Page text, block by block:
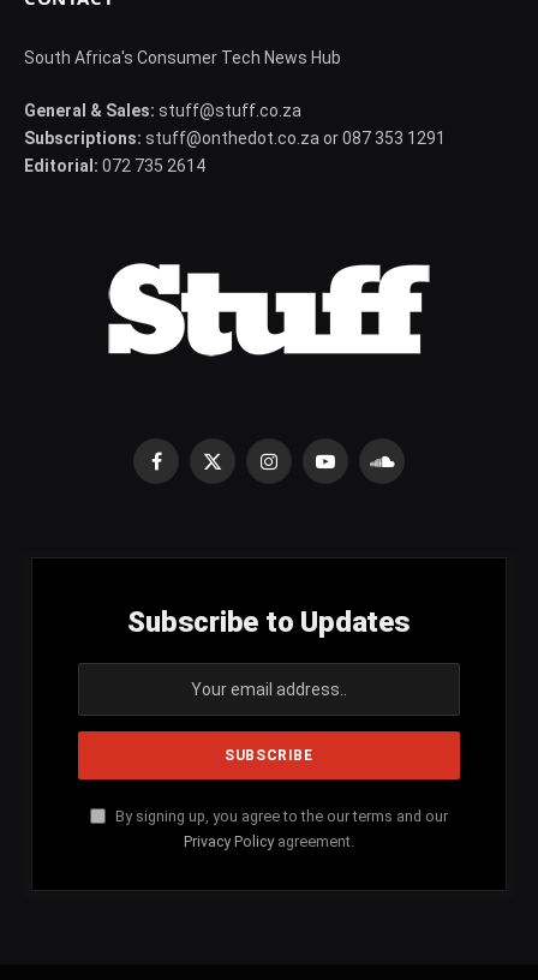
South Africa's Consumer Tech News Hub
General & Sales: stuff@stuff.co.za
Subscriptions: stuff@onthedot.co.za or 087 353 1291
Editorial: 072 735 2614
Facebook
X
InstagramYouTubeSoundCloud
Subscribe to Updates
By signing up, you agree to the our terms and our
Privacy Policy agreement.